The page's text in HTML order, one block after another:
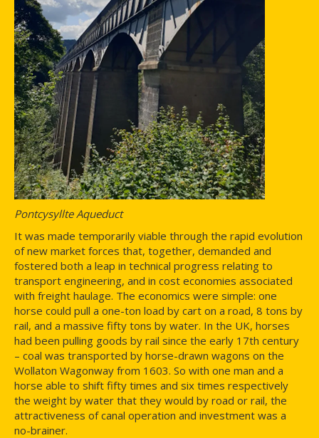
Pontcysyllte Aqueduct
It was made temporarily viable through the rapid evolution
of new market forces that, together, demanded and
fostered both a leap in technical progress relating to
transport engineering, and in cost economies associated
with freight haulage. The economics were simple: one
horse could pull a one-ton load by cart on a road, 8 tons by
rail, and a massive fifty tons by water. In the UK, horses
had been pulling goods by rail since the early 17th century
– coal was transported by horse-drawn wagons on the
Wollaton Wagonway from 1603. So with one man and a
horse able to shift fifty times and six times respectively
the weight by water that they would by road or rail, the
attractiveness of canal operation and investment was a
no-brainer.